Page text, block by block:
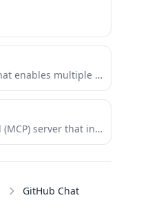
GitHub Chat
A middleware server that enables multiple isolated instances of the same MCP servers to coexist independently with unique...
Model Context Protocol (MCP) server that interacts with a Language Server